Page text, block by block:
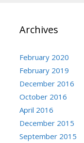
Archives
February 2020
February 2019
December 2016
October 2016
April 2016
December 2015
September 2015